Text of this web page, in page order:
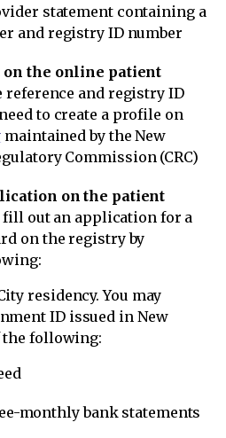
statement containing a
and registry ID number
on the online patient
reference and registry ID
to create a profile on
maintained by the New
Commission (CRC)
on the patient
fill out an application for a
on the registry by
residency. You may
ID issued in New
the following:
monthly bank statements